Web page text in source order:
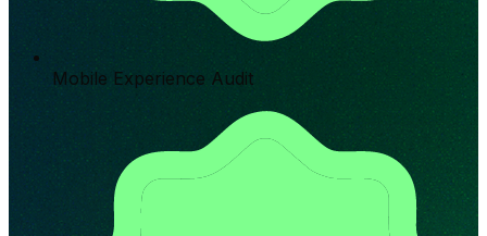
Mobile Experience Audit